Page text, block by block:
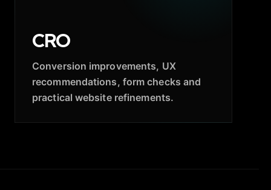
CRO
Conversion improvements, UX
recommendations, form checks and
practical website refinements.